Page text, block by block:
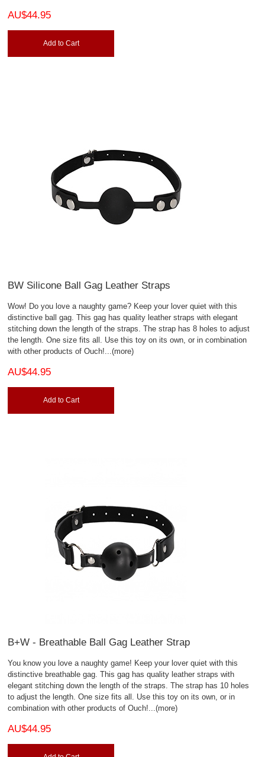
AU$44.95
Add to Cart
BW Silicone Ball Gag Leather Straps
Wow! Do you love a naughty game? Keep your lover quiet with this
distinctive ball gag. This gag has quality leather straps with elegant
stitching down the length of the straps. The strap has 8 holes to adjust
the length. One size fits all. Use this toy on its own, or in combination
with other products of Ouch!...(more)
AU$44.95
Add to Cart
B+W - Breathable Ball Gag Leather Strap
You know you love a naughty game! Keep your lover quiet with this
distinctive breathable gag. This gag has quality leather straps with
elegant stitching down the length of the straps. The strap has 10 holes
to adjust the length. One size fits all. Use this toy on its own, or in
combination with other products of Ouch!...(more)
AU$44.95